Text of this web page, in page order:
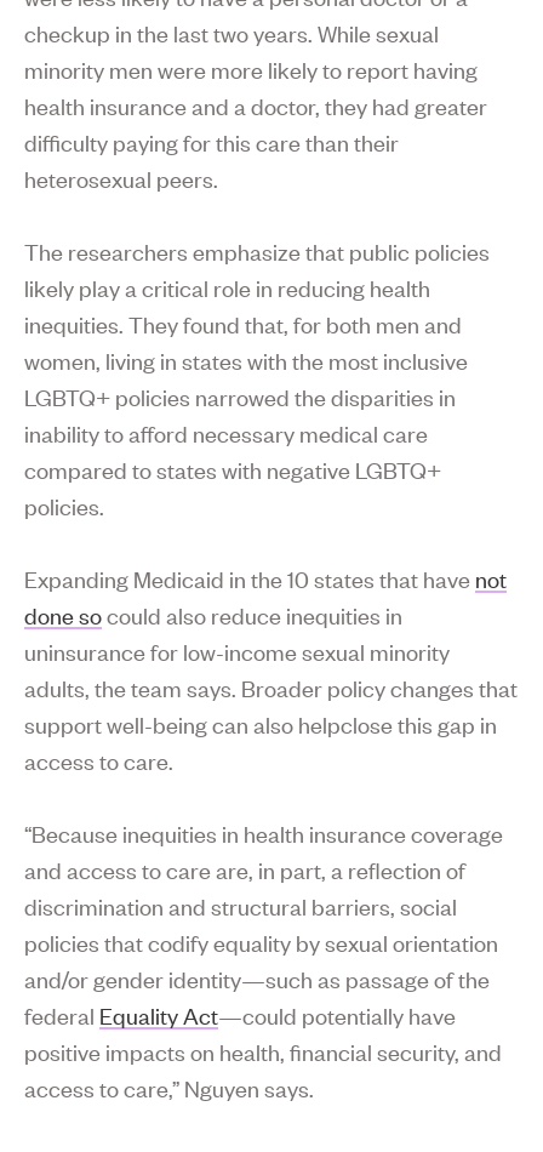
checkup in the last two years. While sexual
minority men were more likely to report having
health insurance and a doctor, they had greater
difficulty paying for this care than their
heterosexual peers.
The researchers emphasize that public policies
likely play a critical role in reducing health
inequities. They found that, for both men and
women, living in states with the most inclusive
LGBTQ+ policies narrowed the disparities in
inability to afford necessary medical care
compared to states with negative LGBTQ+
policies.
Expanding Medicaid in the 10 states that have not
done socould also reduce inequities in
uninsurance for low-income sexual minority
adults, the team says. Broader policy changes that
support well-being can also helpclose this gap in
access to care.
“Because inequities in health insurance coverage
and access to care are, in part, a reflection of
discrimination and structural barriers, social
policies that codify equality by sexual orientation
and/or gender identity—such as passage of the
federal Equality Act—could potentially have
positive impacts on health, financial security, and
access to care,” Nguyen says.